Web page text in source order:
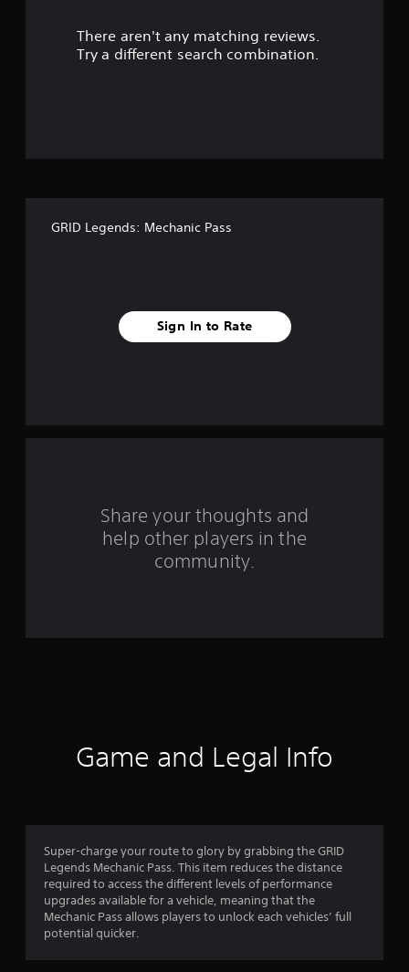
a
t
i
n
g
s
There aren't any matching reviews.
Try a different search combination.
GRID Legends: Mechanic Pass
Sign In to Rate
Share your thoughts and
help other players in the
community.
Game and Legal Info
Super-charge your route to glory by grabbing the GRID
Legends Mechanic Pass. This item reduces the distance
required to access the different levels of performance
upgrades available for a vehicle, meaning that the
Mechanic Pass allows players to unlock each vehicles’ full
potential quicker.